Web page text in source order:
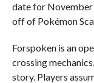
date for November
off of Pokémon
Forspoken is an
crossing
story. Players